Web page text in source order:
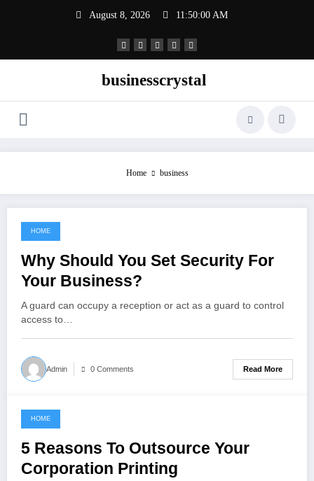
August 8, 2026 11:50:00 AM
businesscrystal
Home business
July 17, 2022
HOME
Why Should You Set Security For
Your Business?
A guard can occupy a reception or act as a guard to control
access to…
Admin 0 Comments Read More
May 16, 2022
HOME
5 Reasons To Outsource Your
Corporation Printing